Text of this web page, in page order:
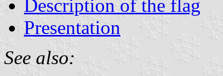
Description of the flag
Presentation
See also: